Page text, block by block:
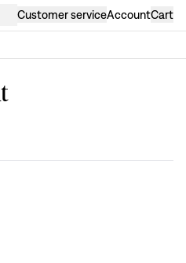
Customer serviceAccountCart